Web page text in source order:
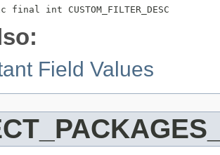
int CUSTOM_FILTER_DESC
Field Values